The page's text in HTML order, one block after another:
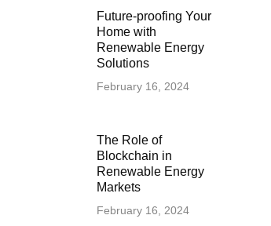
Future-proofing Your
Home with
Renewable Energy
Solutions
February 16, 2024
The Role of
Blockchain in
Renewable Energy
Markets
February 16, 2024